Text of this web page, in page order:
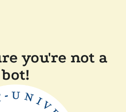
you're not a
bot!